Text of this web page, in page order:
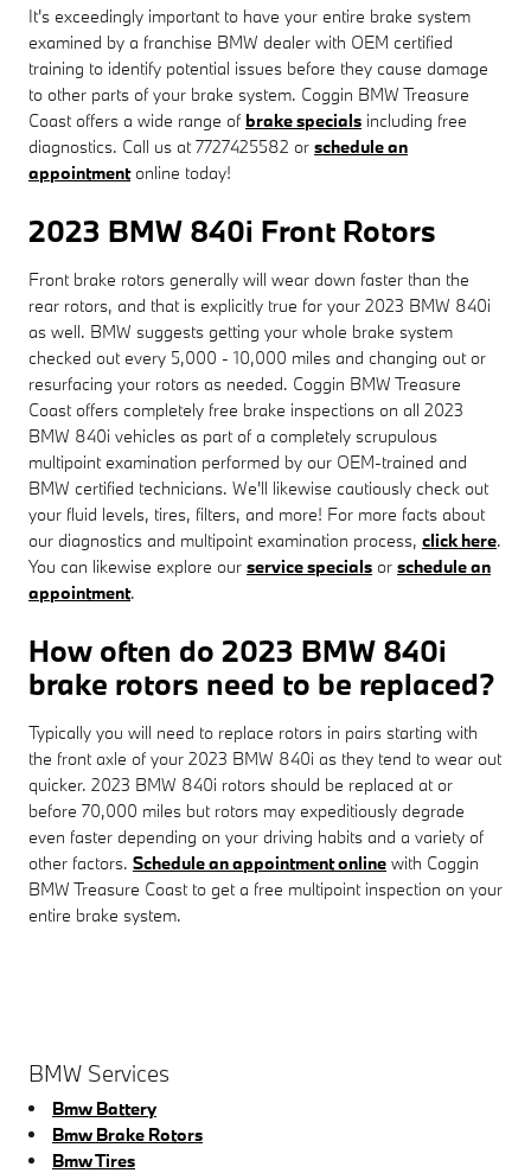
It's exceedingly important to have your entire brake system
examined by a franchise BMW dealer with OEM certified
training to identify potential issues before they cause damage
to other parts of your brake system. Coggin BMW Treasure
Coast offers a wide range of brake specials including free
diagnostics. Call us at 7727425582 or schedule an
appointmentonline today!
2023 BMW 840i Front Rotors
Front brake rotors generally will wear down faster than the
rear rotors, and that is explicitly true for your 2023 BMW 840i
as well. BMW suggests getting your whole brake system
checked out every 5,000 - 10,000 miles and changing out or
resurfacing your rotors as needed. Coggin BMW Treasure
Coast offers completely free brake inspections on all 2023
BMW 840i vehicles as part of a completely scrupulous
multipoint examination performed by our OEM-trained and
BMW certified technicians. We'll likewise cautiously check out
your fluid levels, tires, filters, and more! For more facts about
our diagnostics and multipoint examination process, click here.
You can likewise explore our service specials or schedule an
appointment.
How often do 2023 BMW 840i
brake rotors need to be replaced?
Typically you will need to replace rotors in pairs starting with
the front axle of your 2023 BMW 840i as they tend to wear out
quicker. 2023 BMW 840i rotors should be replaced at or
before 70,000 miles but rotors may expeditiously degrade
even faster depending on your driving habits and a variety of
other factors. Schedule an appointment online with Coggin
BMW Treasure Coast to get a free multipoint inspection on your
entire brake system.
BMW Services
Bmw Battery
Bmw Brake Rotors
Bmw Tires